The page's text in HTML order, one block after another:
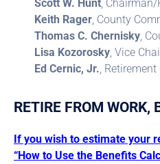
Scott W. Hunt,
Keith Rager, County
Thomas C. Chernisky,
Lisa Kozorosky, Vice
Ed Cernic, Jr.,
RETIRE FROM WORK,
If you wish to estimate your
“How to Use the Benefits